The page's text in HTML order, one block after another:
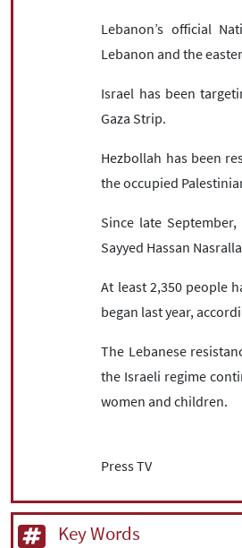
Lebanon’s official
Lebanon and the
Israel has been
Gaza Strip.
Hezbollah has been
the occupied
Since late
Sayyed Hassan
At least 2,350 people
began last year,
The Lebanese
the Israeli regime
women and children.
Press TV
Key Words